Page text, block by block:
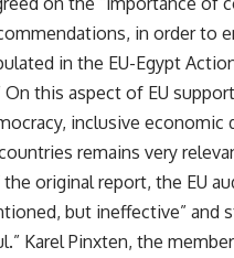
in order to
in the EU-Egypt
On this aspect of EU
inclusive
remains very
original report, the EU
but ineffective” and
Karel Pinxten, the